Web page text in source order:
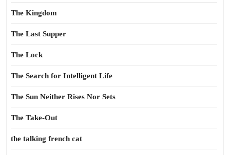
The Kingdom
The Last Supper
The Lock
The Search for Intelligent Life
The Sun Neither Rises Nor Sets
The Take-Out
the talking french cat